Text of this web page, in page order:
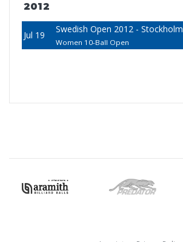
2012
Jul 19
Swedish Open 2012 - Stockholm
Women 10-Ball Open